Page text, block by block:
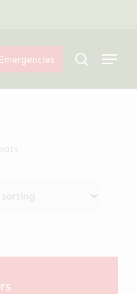
Emergencies search
Menu
Filters